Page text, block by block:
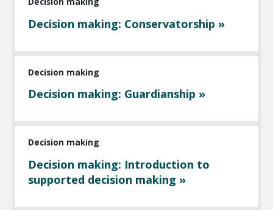
Decision making: Conservatorship »
Decision making
Decision making: Guardianship »
Decision making
Decision making: Introduction to
supported decision making »